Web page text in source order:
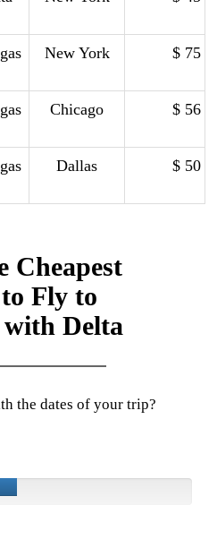
New York $ 75
Chicago $ 56
Dallas $ 50
Cheapest
Fly to
Delta
the dates of your trip?